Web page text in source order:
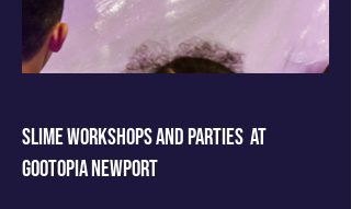
SLIME WORKSHOPS AND PARTIES AT
GOOTOPIA NEWPORT